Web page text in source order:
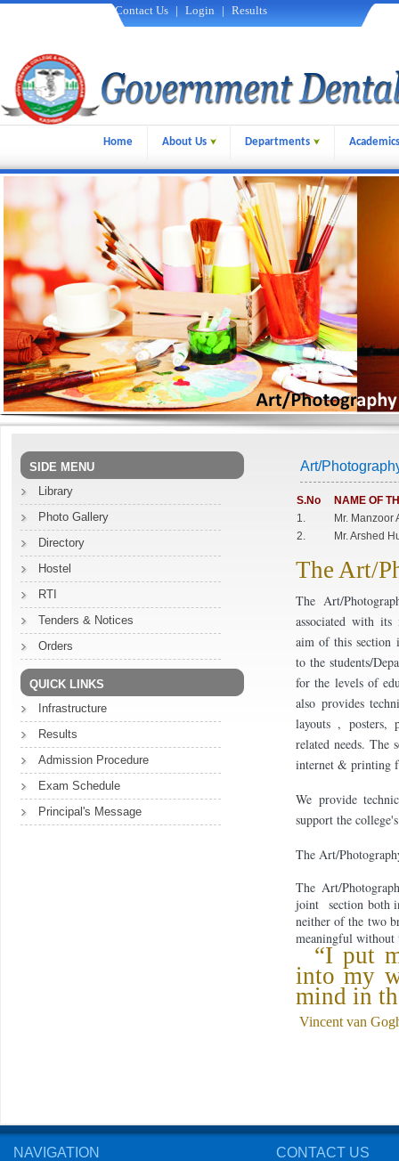
Contact Us | Login | Results
Home About Us Departments
SIDE MENU
Library
Photo Gallery
Directory
Hostel
RTI
Tenders & Notices
Orders
QUICK LINKS
Infrastructure
Results
Admission Procedure
Exam Schedule
Principal's Message
Art/
S.No
NAME OF
1.
Mr. Manzoor
2.
Mr. Arshed
The Art/
The Art/
associated with
aim of this section
to the students/
for the levels of
also provides
layouts , posters,
related needs. The
internet &
We provide
support the
The Art/
The Art/
joint section both
neither of the two
meaningful without
“I put
into my
mind in
Vincent van
NAVIGATION CONTACT US